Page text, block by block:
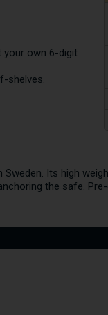
your own 6-digit
shelves.
Its high
the safe.